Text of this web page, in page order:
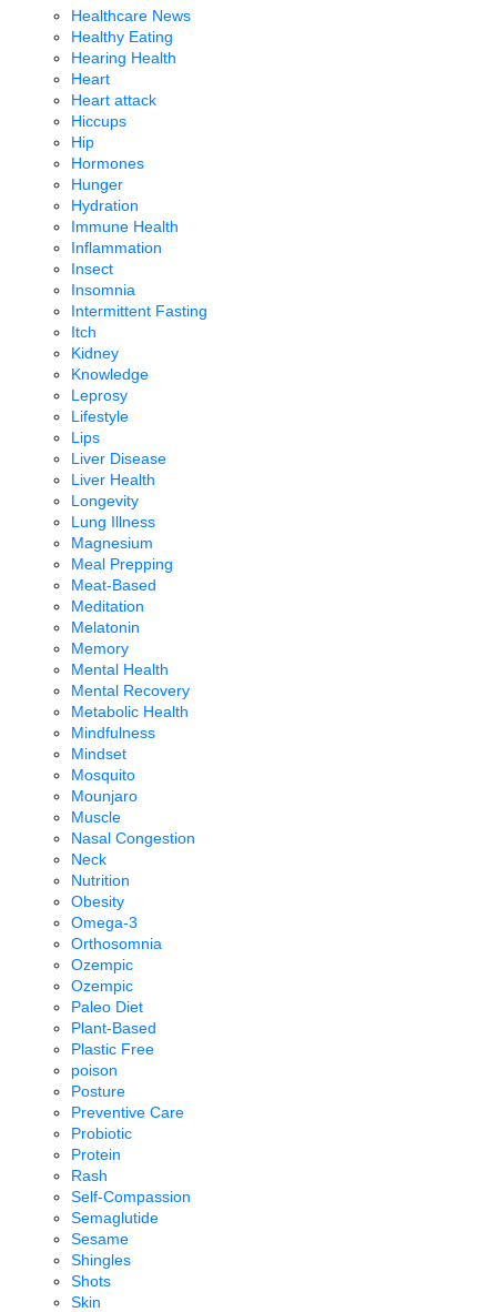
Healthcare News
Healthy Eating
Hearing Health
Heart
Heart attack
Hiccups
Hip
Hormones
Hunger
Hydration
Immune Health
Inflammation
Insect
Insomnia
Intermittent Fasting
Itch
Kidney
Knowledge
Leprosy
Lifestyle
Lips
Liver Disease
Liver Health
Longevity
Lung Illness
Magnesium
Meal Prepping
Meat-Based
Meditation
Melatonin
Memory
Mental Health
Mental Recovery
Metabolic Health
Mindfulness
Mindset
Mosquito
Mounjaro
Muscle
Nasal Congestion
Neck
Nutrition
Obesity
Omega-3
Orthosomnia
Ozempic
Ozempic
Paleo Diet
Plant-Based
Plastic Free
poison
Posture
Preventive Care
Probiotic
Protein
Rash
Self-Compassion
Semaglutide
Sesame
Shingles
Shots
Skin